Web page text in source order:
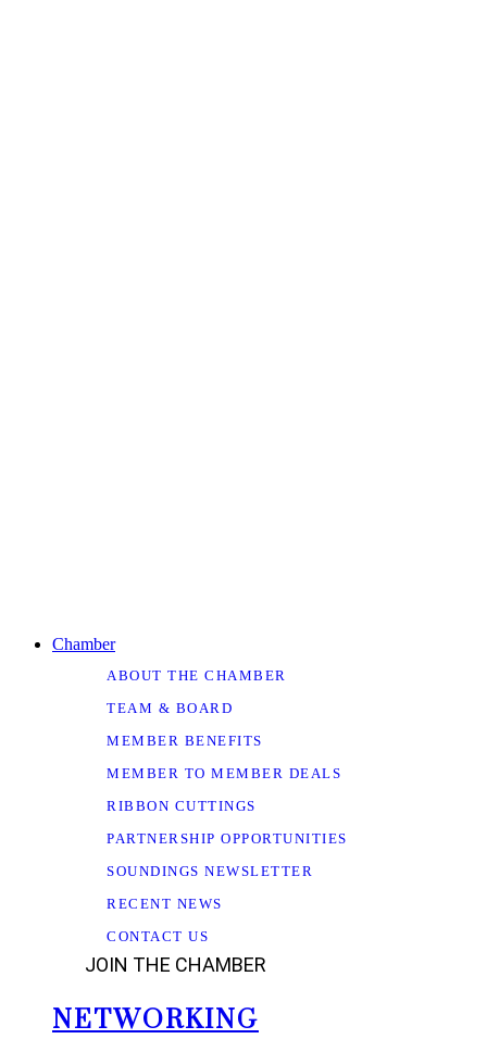
Chamber
ABOUT THE CHAMBER
TEAM & BOARD
MEMBER BENEFITS
MEMBER TO MEMBER DEALS
RIBBON CUTTINGS
PARTNERSHIP OPPORTUNITIES
SOUNDINGS NEWSLETTER
RECENT NEWS
CONTACT US
JOIN THE CHAMBER
NETWORKING